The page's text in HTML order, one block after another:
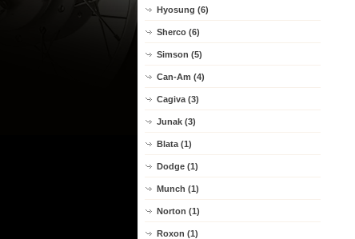
Hyosung (6)
Sherco (6)
Simson (5)
Can-Am (4)
Cagiva (3)
Junak (3)
Blata (1)
Dodge (1)
Munch (1)
Norton (1)
Roxon (1)